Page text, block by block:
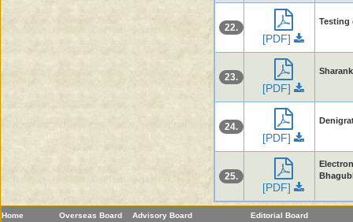
22.
[PDF]
Testing
23.
[PDF]
24.
[PDF]
25.
[PDF]
Home Overseas Board Advisory Board Editorial Board